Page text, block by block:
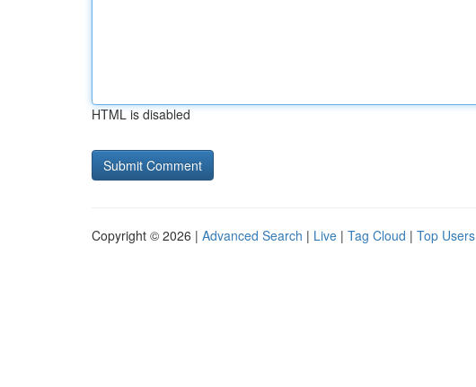
HTML is disabled
Copyright © 2026 | Advanced Search | Live | Tag Cloud | Top Users